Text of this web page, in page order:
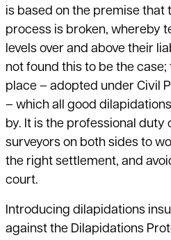
is based on the premise
process is broken, whereby
levels over and above their
not found this to be the case;
place – adopted under Civil
– which all good
by. It is the professional duty
surveyors on both sides to
the right settlement, and
court.
Introducing dilapidations
against the Dilapidations